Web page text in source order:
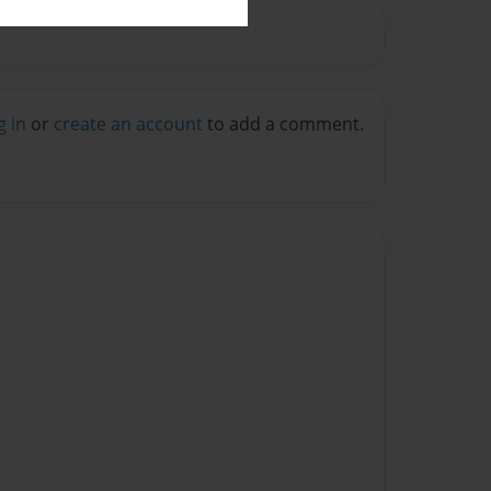
in or create an account to add a comment.